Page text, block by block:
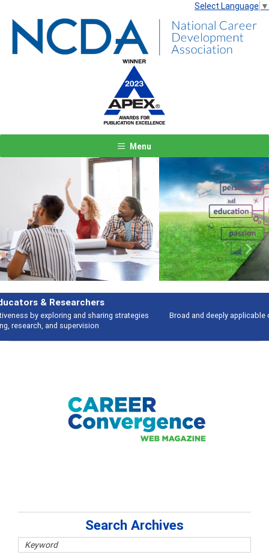
Select Language ▼
Menu
Broad and deeply applicable career development topics - what people are
Previous Next
Search Archives